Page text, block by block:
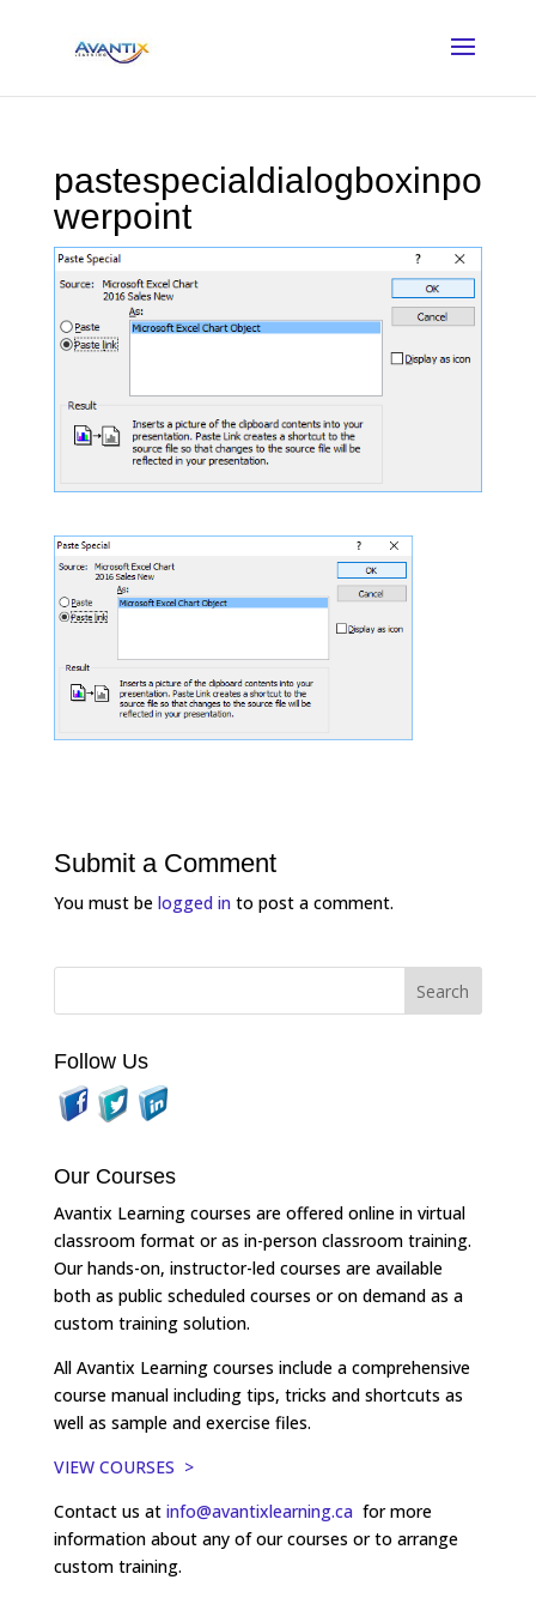
pastespecialdialogboxinpo
werpoint
Submit a Comment
You must be logged into post a comment.
Follow Us
Our Courses
Avantix Learning courses are offered online in virtual
classroom format or as in-person classroom training.
Our hands-on, instructor-led courses are available
both as public scheduled courses or on demand as a
custom training solution.
All Avantix Learning courses include a comprehensive
course manual including tips, tricks and shortcuts as
well as sample and exercise files.
VIEW COURSES >
Contact us at info@avantixlearning.ca for more
information about any of our courses or to arrange
custom training.